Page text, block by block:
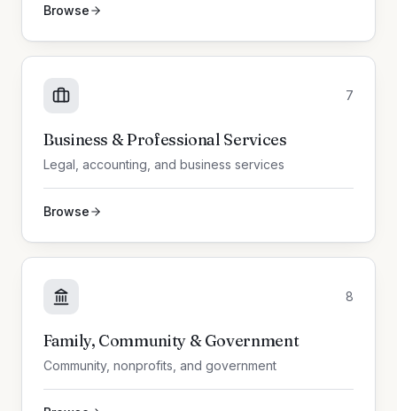
Browse
7
Business & Professional Services
Legal, accounting, and business services
Browse
8
Family, Community & Government
Community, nonprofits, and government